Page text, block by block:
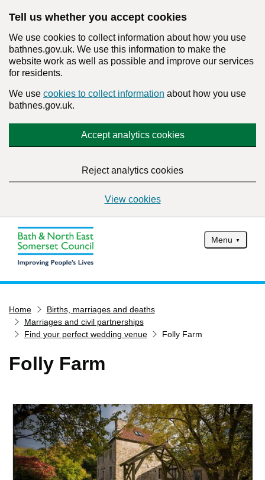
Tell us whether you accept cookies
We use cookies to collect information about how you use
bathnes.gov.uk. We use this information to make the
website work as well as possible and improve our services
for residents.
We use cookies to collect information about how you use
bathnes.gov.uk.
Accept analytics cookies
Reject analytics cookies
View cookies
Menu
Services
Service updates
Report it
Have your say
Find my nearest
Contact us
Home
Births, marriages and deaths
Marriages and civil partnerships
Find your perfect wedding venue
Folly Farm
Folly Farm